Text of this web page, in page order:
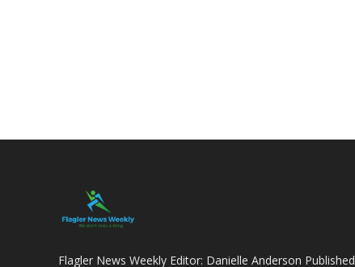
Flagler News Weekly Editor: Danielle Anderson Published